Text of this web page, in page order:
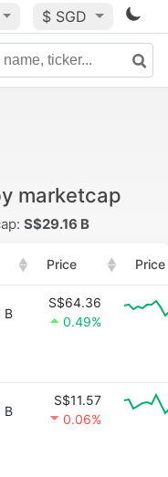
$ SGD
marketcap
S$29.16 B
Price
B
S$64.36
0.49%
B
S$11.57
0.06%